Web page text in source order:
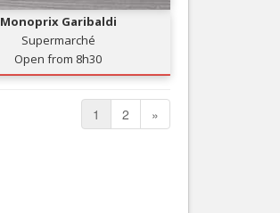
Monoprix Garibaldi
Supermarché
Open from 8h30
1 2 »